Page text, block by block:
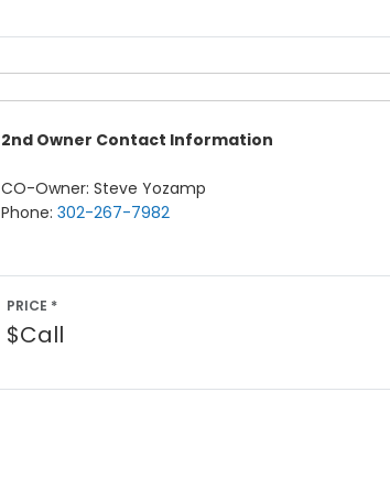
2nd Owner Contact Information
CO-Owner: Steve Yozamp
Phone: 302-267-7982
PRICE *
$Call